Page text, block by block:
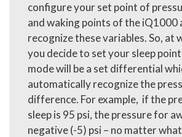
configure your set point of
and waking points of the iQ1000
recognize these variables. So, at
you decide to set your sleep
mode will be a set differential
automatically recognize the
difference. For example, if the
sleep is 95 psi, the pressure for
negative (-5) psi – no matter